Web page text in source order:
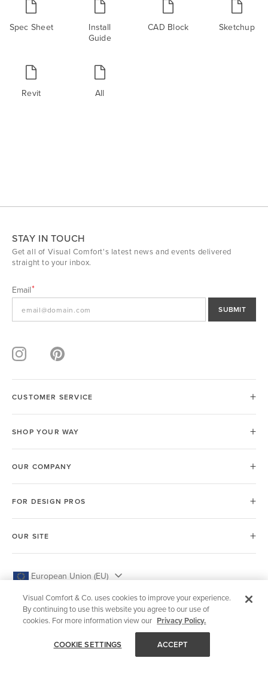
Spec Sheet
Install
Guide
CAD Block Sketchup
Revit All
STAY IN TOUCH
Get all of Visual Comfort's latest news and events delivered
straight to your inbox.
Email
SUBMIT
CUSTOMER SERVICE
SHOP YOUR WAY
OUR COMPANY
FOR DESIGN PROS
OUR SITE
European Union (EU)
Visual Comfort & Co. uses cookies to improve your experience.
By continuing to use this website you agree to our use of
cookies. For more information view our Privacy Policy.
COOKIE SETTINGS ACCEPT